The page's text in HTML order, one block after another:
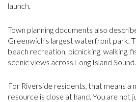
launch.
Town planning documents also
Greenwich's largest waterfront park.
beach recreation, picnicking, walking,
scenic views across Long Island Sound.
For Riverside residents, that means
resource is close at hand. You are not